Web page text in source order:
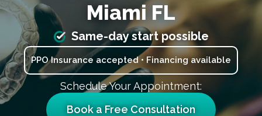
Miami FL
Same-day start possible
PPO Insurance accepted • Financing available
Schedule Your Appointment:
Book a Free Consultation